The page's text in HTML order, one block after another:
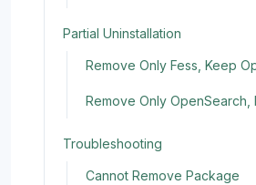
Partial Uninstallation
Remove Only Fess, Keep
Remove Only OpenSearch,
Troubleshooting
Cannot Remove Package